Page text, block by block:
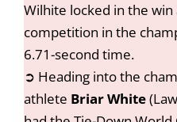
Wilhite locked in the
competition in the
6.71-second time.
➲ Heading into the
athlete Briar White